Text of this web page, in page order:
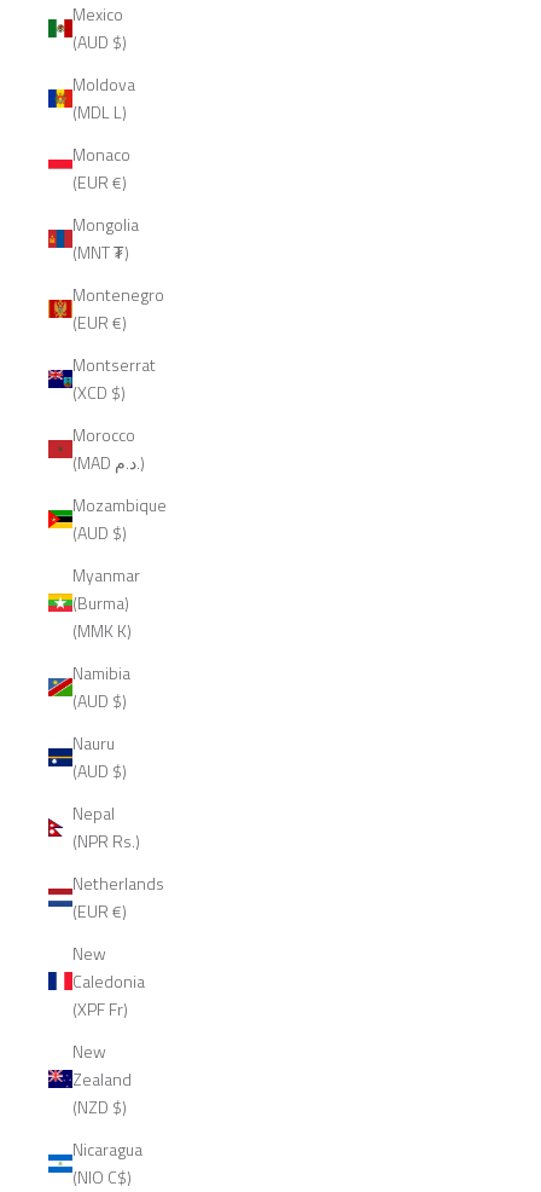
Mexico
(AUD $)
Moldova
(MDL L)
Monaco
(EUR €)
Mongolia
(MNT ₮)
Montenegro
(EUR €)
Montserrat
(XCD $)
Morocco
(MAD د.م.)
Mozambique
(AUD $)
Myanmar
(Burma)
(MMK K)
Namibia
(AUD $)
Nauru
(AUD $)
Nepal
(NPR Rs.)
Netherlands
(EUR €)
New
Caledonia
(XPF Fr)
New
Zealand
(NZD $)
Nicaragua
(NIO C$)